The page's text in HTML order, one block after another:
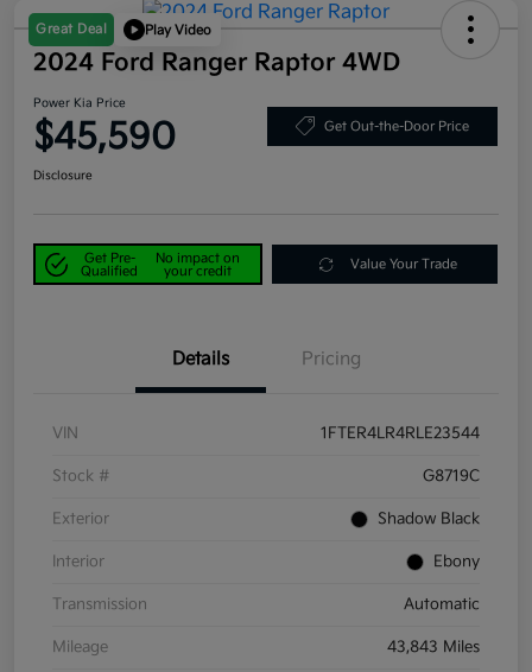
Great Deal Play Video
2024 Ford Ranger Raptor 4WD
Power Kia Price
$45,590 Get Out-the-Door Price
Disclosure
Get Pre-
Qualified
No impact on
your credit
Value Your Trade
Details Pricing
VIN 1FTER4LR4RLE23544
Stock # G8719C
Exterior Shadow Black
Interior Ebony
Transmission Automatic
Mileage 43,843 Miles